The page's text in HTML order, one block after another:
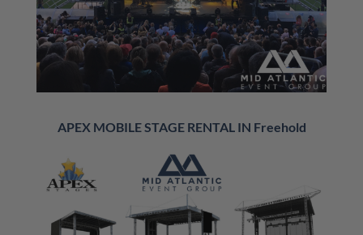
APEX MOBILE STAGE RENTAL IN Freehold